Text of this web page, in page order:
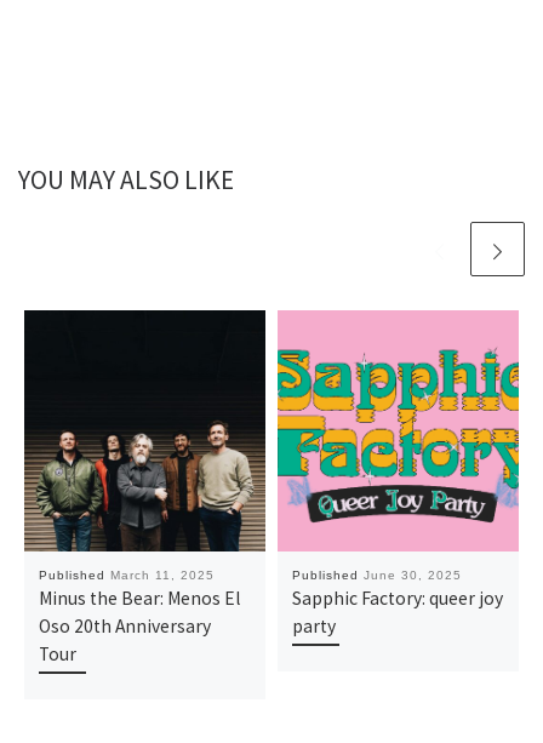
YOU MAY ALSO LIKE
Published March 11, 2025
Minus the Bear: Menos El
Oso 20th Anniversary
Tour
Published June 30, 2025
Sapphic Factory: queer joy
party